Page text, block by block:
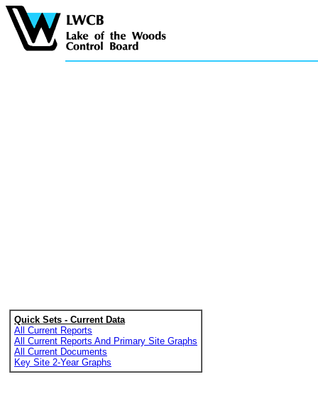
Quick Sets - Current Data
All Current Reports
All Current Reports And Primary Site Graphs
All Current Documents
Key Site 2-Year Graphs